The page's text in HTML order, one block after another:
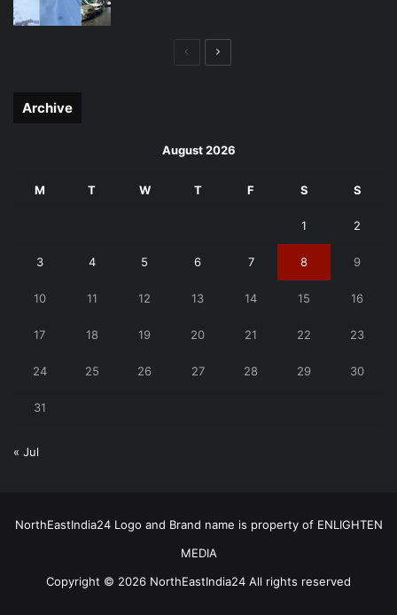
PreviousNext
Archive
August 2026
M T W T F S S
1 2
3 4 5 6 7 8 9
10 11 12 13 14 15 16
17 18 19 20 21 22 23
24 25 26 27 28 29 30
31
« Jul
NorthEastIndia24 Logo and Brand name is property of ENLIGHTEN
MEDIA
Copyright © 2026 NorthEastIndia24 All rights reserved